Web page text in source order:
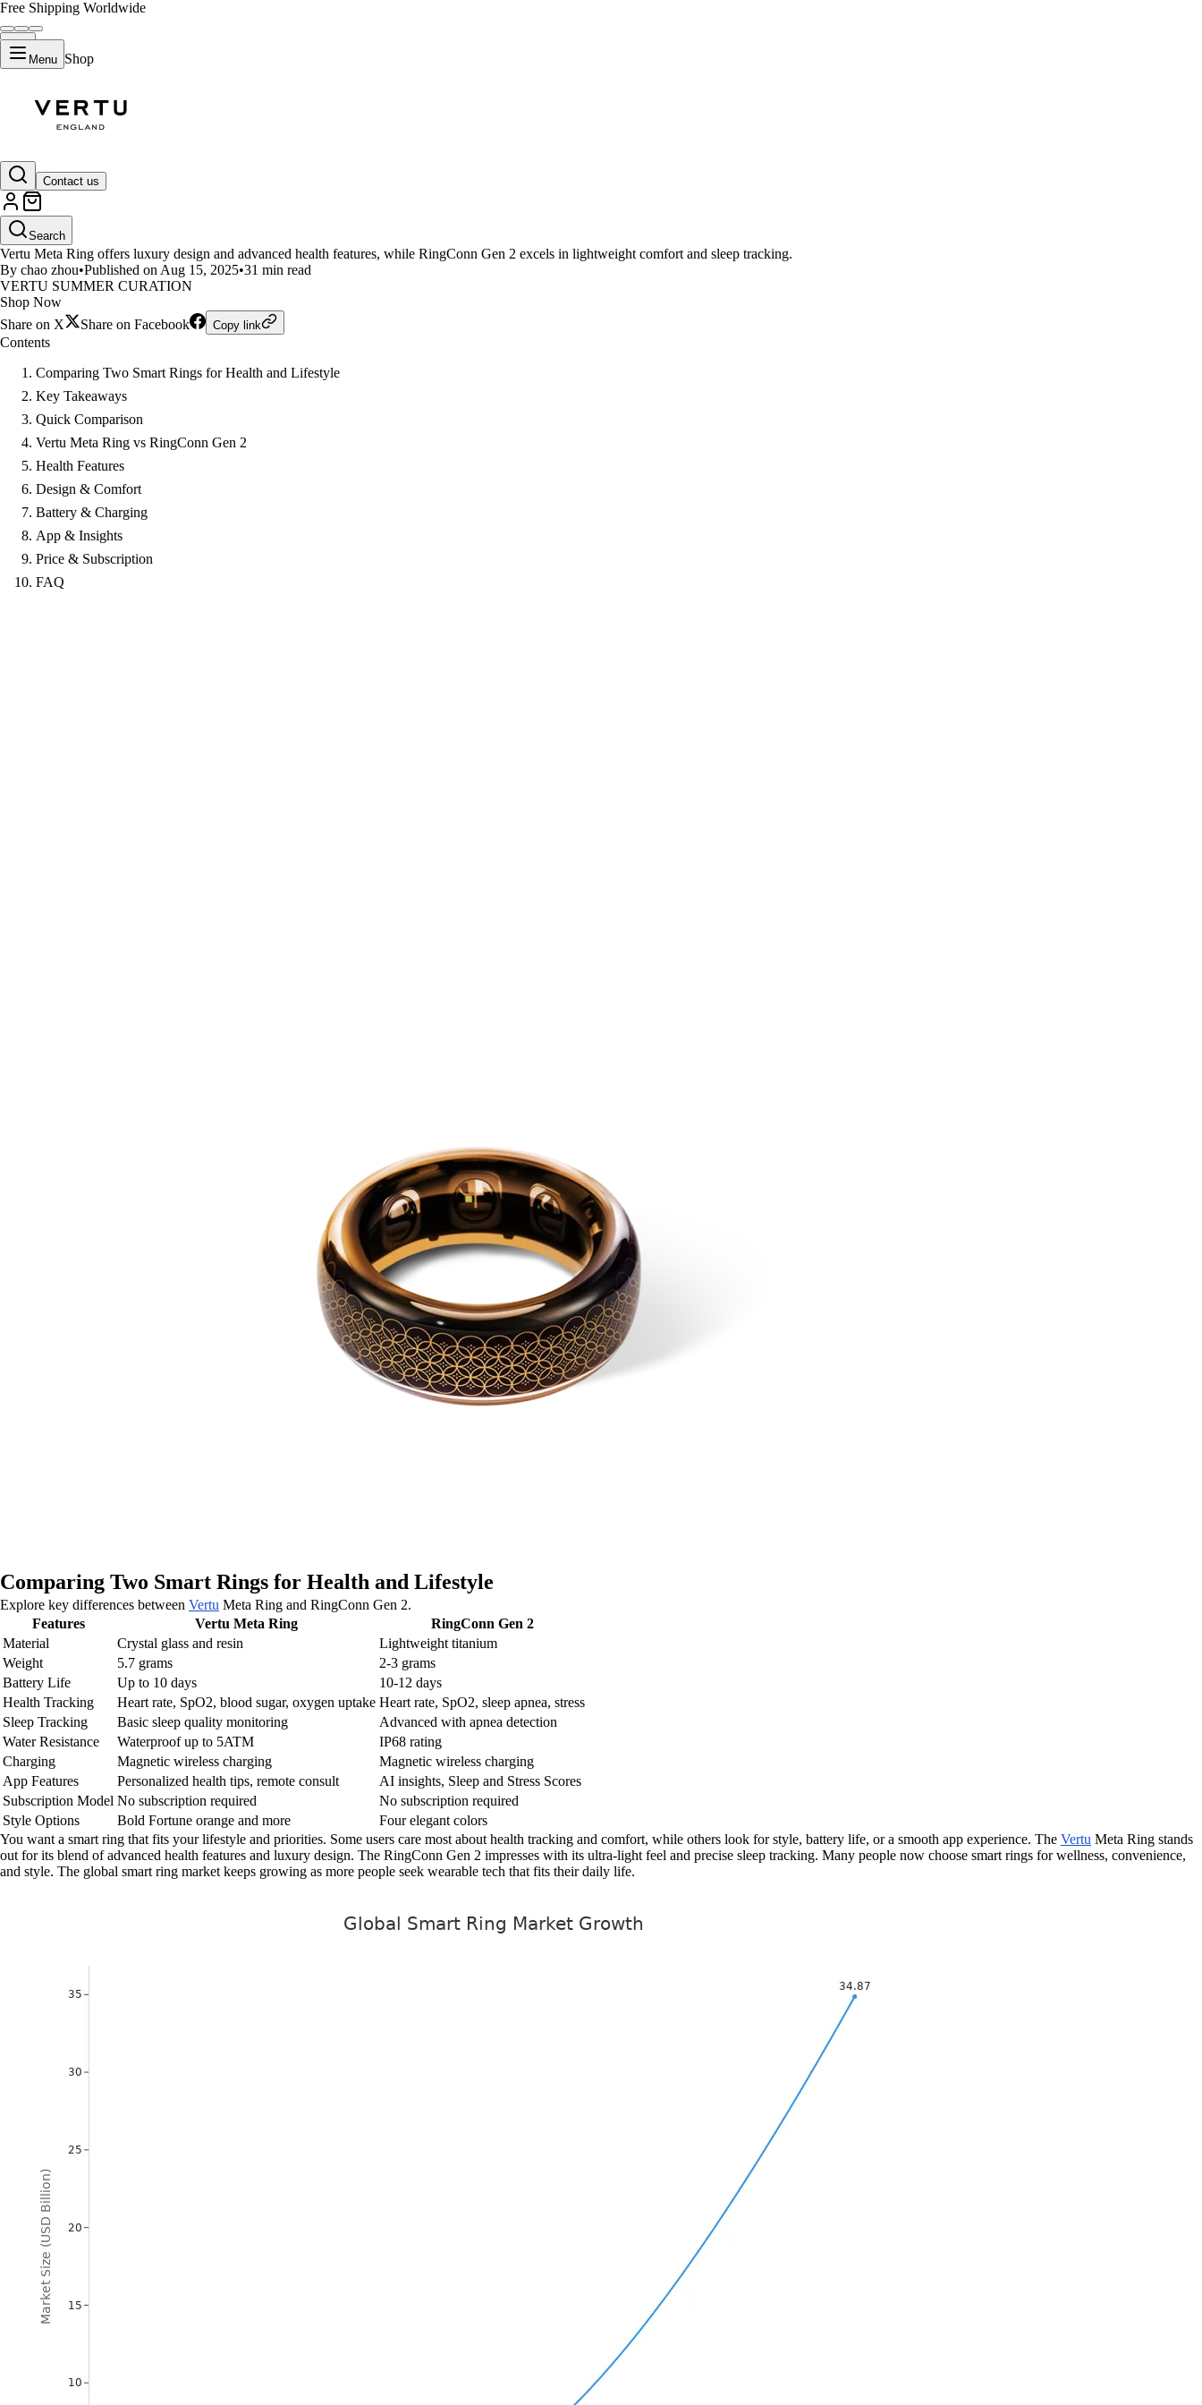
Free Shipping Worldwide
Menu Shop
Contact us
Search
Vertu Meta Ring vs RingConn Gen 2 Finding the Right Fit for Your Lifestyle
Vertu Meta Ring offers luxury design and advanced health features, while RingConn Gen 2 excels in lightweight comfort and sleep tracking.
By chao zhou•Published on Aug 15, 2025•31 min read
VERTU SUMMER CURATION
Shop Now
Share on X
Share on Facebook Copy link
Contents
Comparing Two Smart Rings for Health and Lifestyle
Key Takeaways
Quick Comparison
Vertu Meta Ring vs RingConn Gen 2
Health Features
Design & Comfort
Battery & Charging
App & Insights
Price & Subscription
FAQ
Comparing Two Smart Rings for Health and Lifestyle
Explore key differences between Vertu Meta Ring and RingConn Gen 2.
Features
Vertu Meta Ring
RingConn Gen 2
Material
Crystal glass and resin
Lightweight titanium
Weight
5.7 grams
2-3 grams
Battery Life
Up to 10 days
10-12 days
Health Tracking
Heart rate, SpO2, blood sugar, oxygen uptake Heart rate, SpO2, sleep apnea, stress
Sleep Tracking
Basic sleep quality monitoring
Advanced with apnea detection
Water Resistance
Waterproof up to 5ATM
IP68 rating
Charging
Magnetic wireless charging
Magnetic wireless charging
App Features
Personalized health tips, remote consult
AI insights, Sleep and Stress Scores
Subscription Model No subscription required
No subscription required
Style Options
Bold Fortune orange and more
Four elegant colors
You want a smart ring that fits your lifestyle and priorities. Some users care most about health tracking and comfort, while others look for style, battery life, or a smooth app experience. The Vertu Meta Ring stands
out for its blend of advanced health features and luxury design. The RingConn Gen 2 impresses with its ultra-light feel and precise sleep tracking. Many people now choose smart rings for wellness, convenience,
and style. The global smart ring market keeps growing as more people seek wearable tech that fits their daily life.